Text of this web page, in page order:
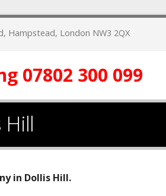
Hampstead, London NW3 2QX
07802 300 099
Hill
in Dollis Hill.